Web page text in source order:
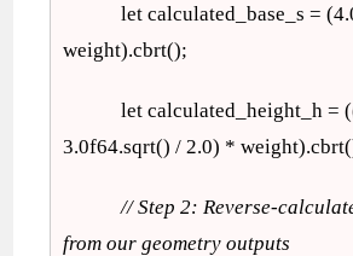
let calculated_base_s =
weight).cbrt();
let calculated_height_h =
3.0f64.sqrt() / 2.0) *
// Step 2: Reverse-
from our geometry outputs